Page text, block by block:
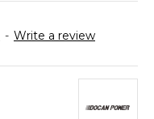
- Write a review